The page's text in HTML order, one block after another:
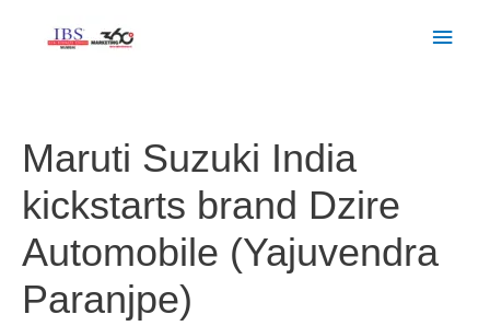
Maruti Suzuki India
kickstarts brand Dzire
Automobile (Yajuvendra
Paranjpe)